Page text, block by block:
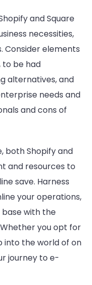
and Square
necessities,
Consider elements
to be had
alternatives, and
needs and
and cons of
both Shopify and
and resources to
save. Harness
your operations,
with the
you opt for
into the world of on
journey to e-